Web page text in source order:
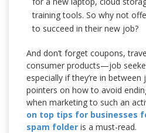
training tools. So why not
to succeed in their new job?
And don’t forget coupons,
consumer products—job
especially if they’re in
pointers on how to avoid
when marketing to such an
on top tips for businesses
spam folder is a must-read.